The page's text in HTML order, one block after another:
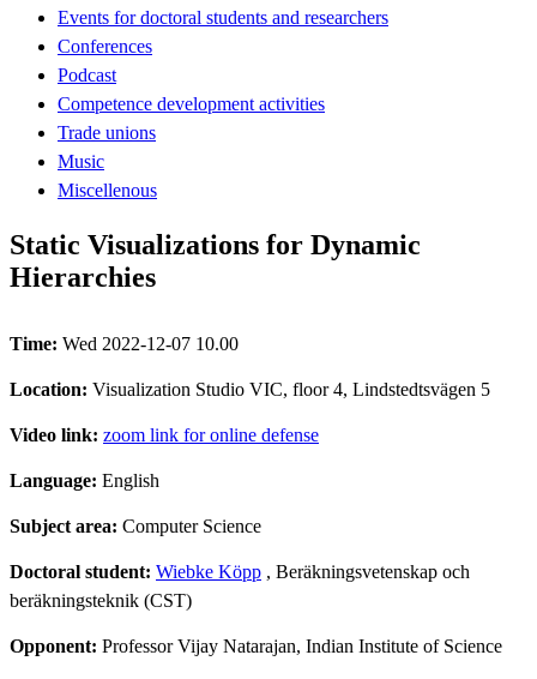
Events for doctoral students and researchers
Conferences
Podcast
Competence development activities
Trade unions
Music
Miscellenous
Static Visualizations for Dynamic
Hierarchies
Time: Wed 2022-12-07 10.00
Location: Visualization Studio VIC, floor 4, Lindstedtsvägen 5
Video link: zoom link for online defense
Language: English
Subject area: Computer Science
Doctoral student: Wiebke Köpp , Beräkningsvetenskap och
beräkningsteknik (CST)
Opponent: Professor Vijay Natarajan, Indian Institute of Science